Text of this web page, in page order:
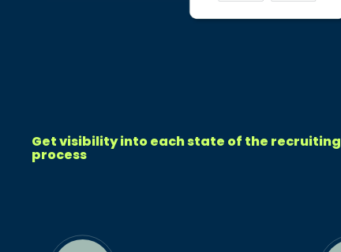
Get visibility into each state of the recruiting
process